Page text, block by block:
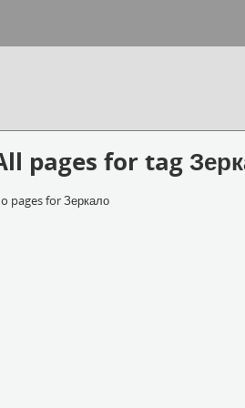
pages for tag
pages for Зеркало